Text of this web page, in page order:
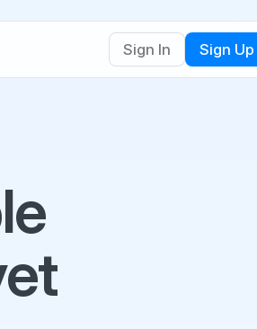
Sign In Sign Up